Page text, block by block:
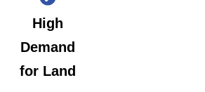
High
Demand
for Land